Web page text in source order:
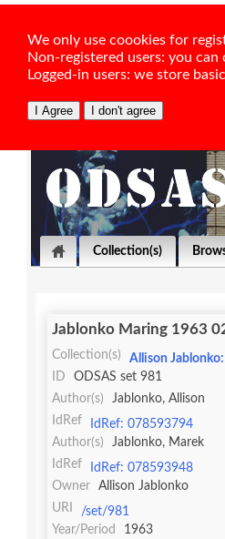
We only use coookies for
Non-registered users: you
Logged-in users: we store
Collection(s)
Jablonko Maring 1963
Collection(s) Allison
ID
ODSAS set 981
Author(s)
Jablonko, Allison
IdRef
IdRef: 078593794
Author(s)
Jablonko, Marek
IdRef
IdRef: 078593948
Owner
Allison Jablonko
URI
/set/981
Year/Period
1963